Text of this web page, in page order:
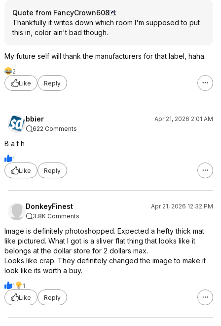
Quote from FancyCrown608
:
Thankfully it writes down which room I'm supposed to put
this in, color ain't bad though.
My future self will thank the manufacturers for that label, haha.
2
Like
Reply
bbier
Apr 21, 2026 2:01 AM
622 Comments
B a t h
1
Like
Reply
DonkeyFinest
Apr 21, 2026 12:32 PM
3.8K Comments
Image is definitely photoshopped. Expected a hefty thick mat
like pictured. What I got is a sliver flat thing that looks like it
belongs at the dollar store for 2 dollars max.
Looks like crap. They definitely changed the image to make it
look like its worth a buy.
1
1
Like
Reply